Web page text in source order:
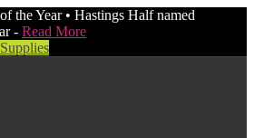
the Year • Hastings Half named
- Read More